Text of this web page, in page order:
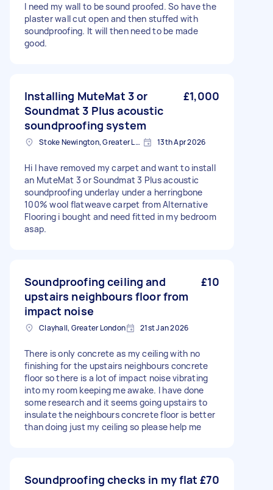
I need my wall to be sound proofed. So have the
plaster wall cut open and then stuffed with
soundproofing. It will then need to be made
good.
Installing MuteMat 3 or
Soundmat 3 Plus acoustic
soundproofing system
£1,000
Stoke Newington, Greater London, N16 13th Apr 2026
Hi I have removed my carpet and want to install
an MuteMat 3 or Soundmat 3 Plus acoustic
soundproofing underlay under a herringbone
100% wool flatweave carpet from Alternative
Flooring i bought and need fitted in my bedroom
asap.
Soundproofing ceiling and
upstairs neighbours floor from
impact noise
£10
Clayhall, Greater London 21st Jan 2026
There is only concrete as my ceiling with no
finishing for the upstairs neighbours concrete
floor so there is a lot of impact noise vibrating
into my room keeping me awake. I have done
some research and it seems going upstairs to
insulate the neighbours concrete floor is better
than doing just my ceiling so please help me
Soundproofing checks in my flat £70